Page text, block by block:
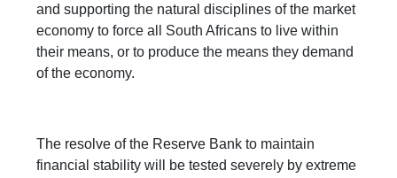
and supporting the natural disciplines of the market
economy to force all South Africans to live within
their means, or to produce the means they demand
of the economy.
The resolve of the Reserve Bank to maintain
financial stability will be tested severely by extreme